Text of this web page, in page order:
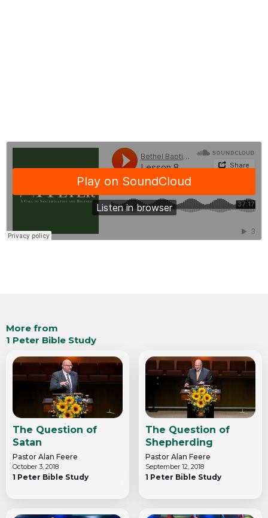
More from
1 Peter Bible Study
The Question of
Satan
Pastor Alan Feere
October 3, 2018
1 Peter Bible Study
The Question of
Shepherding
Pastor Alan Feere
September 12, 2018
1 Peter Bible Study